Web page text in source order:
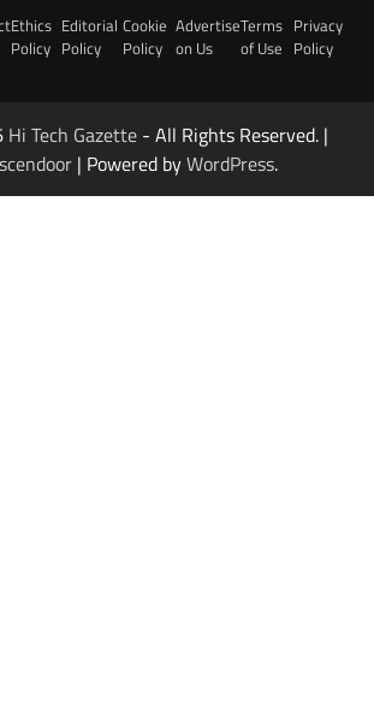
Ethics
Policy
Editorial
Policy
Cookie
Policy
Advertise
on Us
Terms
of Use
Privacy
Policy
Hi Tech Gazette - All Rights Reserved. |
| Powered byWordPress.